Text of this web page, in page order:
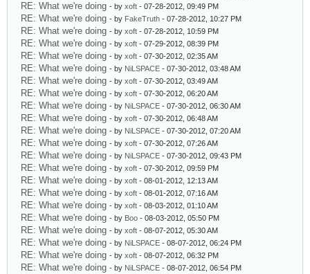
RE: What we're doing - by xoft - 07-28-2012, 09:49 PM
RE: What we're doing - by FakeTruth - 07-28-2012, 10:27 PM
RE: What we're doing - by xoft - 07-28-2012, 10:59 PM
RE: What we're doing - by xoft - 07-29-2012, 08:39 PM
RE: What we're doing - by xoft - 07-30-2012, 02:35 AM
RE: What we're doing - by NiLSPACE - 07-30-2012, 03:48 AM
RE: What we're doing - by xoft - 07-30-2012, 03:49 AM
RE: What we're doing - by xoft - 07-30-2012, 06:20 AM
RE: What we're doing - by NiLSPACE - 07-30-2012, 06:30 AM
RE: What we're doing - by xoft - 07-30-2012, 06:48 AM
RE: What we're doing - by NiLSPACE - 07-30-2012, 07:20 AM
RE: What we're doing - by xoft - 07-30-2012, 07:26 AM
RE: What we're doing - by NiLSPACE - 07-30-2012, 09:43 PM
RE: What we're doing - by xoft - 07-30-2012, 09:59 PM
RE: What we're doing - by xoft - 08-01-2012, 12:13 AM
RE: What we're doing - by xoft - 08-01-2012, 07:16 AM
RE: What we're doing - by xoft - 08-03-2012, 01:10 AM
RE: What we're doing - by Boo - 08-03-2012, 05:50 PM
RE: What we're doing - by xoft - 08-07-2012, 05:30 AM
RE: What we're doing - by NiLSPACE - 08-07-2012, 06:24 PM
RE: What we're doing - by xoft - 08-07-2012, 06:32 PM
RE: What we're doing - by NiLSPACE - 08-07-2012, 06:54 PM